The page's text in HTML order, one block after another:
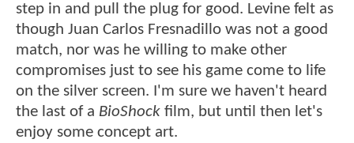
step in and pull the plug for good. Levine felt as
though Juan Carlos Fresnadillo was not a good
match, nor was he willing to make other
compromises just to see his game come to life
on the silver screen. I'm sure we haven't heard
the last of a BioShock film, but until then let's
enjoy some concept art.